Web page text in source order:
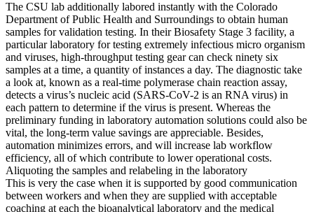
The CSU lab additionally labored instantly with the Colorado
Department of Public Health and Surroundings to obtain human
samples for validation testing. In their Biosafety Stage 3 facility, a
particular laboratory for testing extremely infectious micro organism
and viruses, high-throughput testing gear can check ninety six
samples at a time, a quantity of instances a day. The diagnostic take
a look at, known as a real-time polymerase chain reaction assay,
detects a virus’s nucleic acid (SARS-CoV-2 is an RNA virus) in
each pattern to determine if the virus is present. Whereas the
preliminary funding in laboratory automation solutions could also be
vital, the long-term value savings are appreciable. Besides,
automation minimizes errors, and will increase lab workflow
efficiency, all of which contribute to lower operational costs.
Aliquoting the samples and relabeling in the laboratory
This is very the case when it is supported by good communication
between workers and when they are supplied with acceptable
coaching at each the bioanalytical laboratory and the medical